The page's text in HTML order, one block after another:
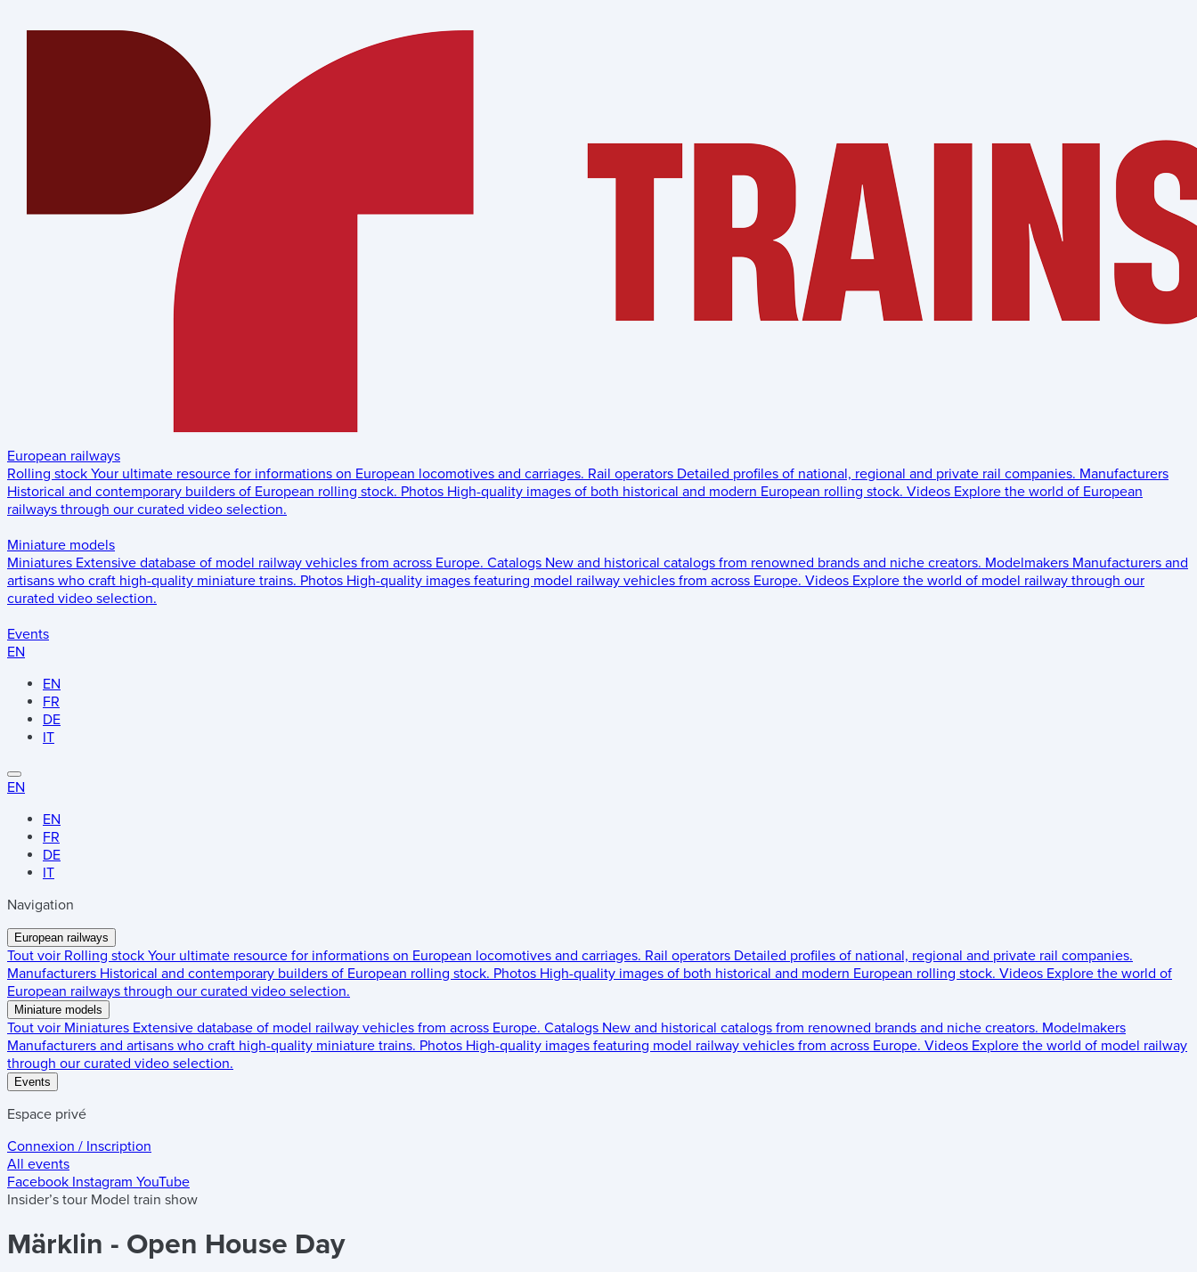
European railways
Rolling stock Your ultimate resource for informations on European locomotives and carriages. Rail operators Detailed profiles of national, regional and private rail companies. Manufacturers
Historical and contemporary builders of European rolling stock. Photos High-quality images of both historical and modern European rolling stock. Videos Explore the world of European
railways through our curated video selection.
Miniature models
Miniatures Extensive database of model railway vehicles from across Europe. Catalogs New and historical catalogs from renowned brands and niche creators. Modelmakers Manufacturers and
artisans who craft high-quality miniature trains. Photos High-quality images featuring model railway vehicles from across Europe. Videos Explore the world of model railway through our
curated video selection.
Events
EN
EN
FR
DE
IT
EN
EN
FR
DE
IT
Navigation
European railways
Tout voir Rolling stock Your ultimate resource for informations on European locomotives and carriages. Rail operators Detailed profiles of national, regional and private rail companies.
Manufacturers Historical and contemporary builders of European rolling stock. Photos High-quality images of both historical and modern European rolling stock. Videos Explore the world of
European railways through our curated video selection.
Miniature models
Tout voir Miniatures Extensive database of model railway vehicles from across Europe. Catalogs New and historical catalogs from renowned brands and niche creators. Modelmakers
Manufacturers and artisans who craft high-quality miniature trains. Photos High-quality images featuring model railway vehicles from across Europe. Videos Explore the world of model railway
through our curated video selection.
Events
Espace privé
Connexion / Inscription
All events
Facebook Instagram YouTube
Insider’s tour Model train show
Märklin - Open House Day